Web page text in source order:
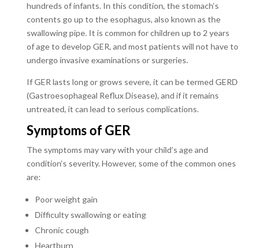
hundreds of infants. In this condition, the stomach’s
contents go up to the esophagus, also known as the
swallowing pipe. It is common for children up to 2 years
of age to develop GER, and most patients will not have to
undergo invasive examinations or surgeries.
If GER lasts long or grows severe, it can be termed GERD
(Gastroesophageal Reflux Disease), and if it remains
untreated, it can lead to serious complications.
Symptoms of GER
The symptoms may vary with your child’s age and
condition’s severity. However, some of the common ones
are:
Poor weight gain
Difficulty swallowing or eating
Chronic cough
Heartburn